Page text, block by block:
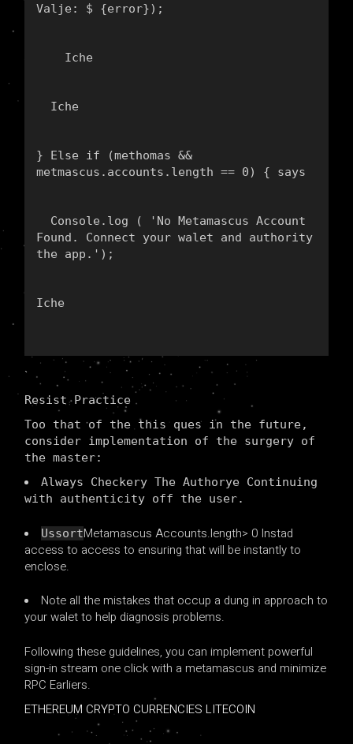
Valje: $ {error});
    Iche
  Iche
} Else if (methomas &&
metmascus.accounts.length == 0) { says
Found. Connect your walet and authority
the app.');
Iche
`
Resist Practice
Too that of the this ques in the future,
consider implementation of the surgery of
the master:
Always Checkery The Authorye Continuing
with authenticity off the user.
UssortMetamascus Accounts.length> 0 Instad
access to access to ensuring that will be instantly to
enclose.
Note all the mistakes that occup a dung in approach to
your walet to help diagnosis problems.
Following these guidelines, you can implement powerful
sign-in stream one click with a metamascus and minimize
RPC Earliers.
ETHEREUM CRYPTO CURRENCIES LITECOIN